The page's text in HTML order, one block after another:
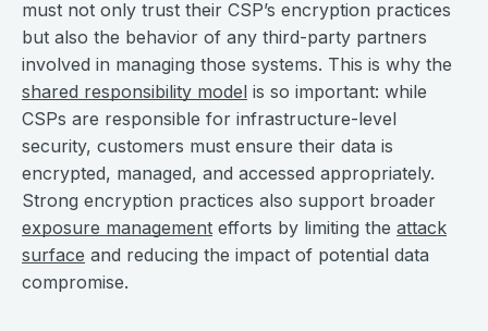
must not only trust their CSP’s encryption practices
but also the behavior of any third-party partners
involved in managing those systems. This is why the
shared responsibility model is so important: while
CSPs are responsible for infrastructure-level
security, customers must ensure their data is
encrypted, managed, and accessed appropriately.
Strong encryption practices also support broader
exposure management efforts by limiting the attack
surface and reducing the impact of potential data
compromise.